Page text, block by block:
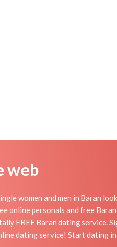
web
women and men in Baran
online personals and free
FREE Baran dating service.
dating service! Start dating